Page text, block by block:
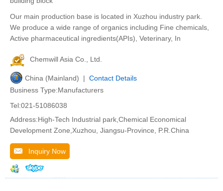
Our main production base is located in Xuzhou industry park.
We produce a wide range of organics including Fine chemicals,
Active pharmaceutical ingredients(APIs), Veterinary, In
Chemwill Asia Co., Ltd.
China (Mainland) | Contact Details
Business Type:Manufacturers
Tel:021-51086038
Address:High-Tech Industrial park,Chemical Economical
Development Zone,Xuzhou, Jiangsu-Province, P.R.China
Inquiry Now